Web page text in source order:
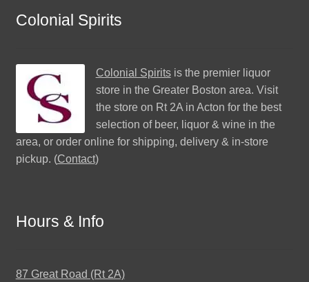
Colonial Spirits
Colonial Spiritsis the premier liquor
store in the Greater Boston area. Visit
the store on Rt 2A in Acton for the best
selection of beer, liquor & wine in the
area, or order online for shipping, delivery & in-store
pickup. (Contact)
Hours & Info
87 Great Road (Rt 2A)